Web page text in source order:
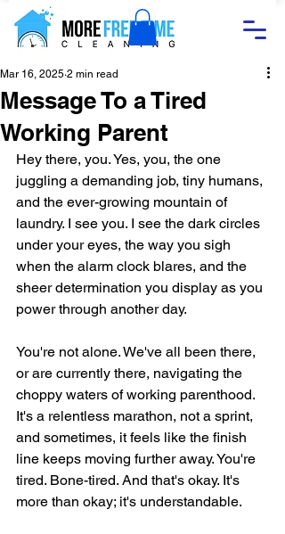
Message To a Tired
Working Parent
Mar 16, 2025 2 min read
Hey there, you. Yes, you, the one
juggling a demanding job, tiny humans,
and the ever-growing mountain of
laundry. I see you. I see the dark circles
under your eyes, the way you sigh
when the alarm clock blares, and the
sheer determination you display as you
power through another day.
You're not alone. We've all been there,
or are currently there, navigating the
choppy waters of working parenthood.
It's a relentless marathon, not a sprint,
and sometimes, it feels like the finish
line keeps moving further away. You're
tired. Bone-tired. And that's okay. It's
more than okay; it's understandable.